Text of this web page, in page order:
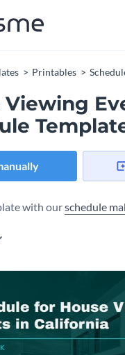
Printables
Viewing
with ourschedule